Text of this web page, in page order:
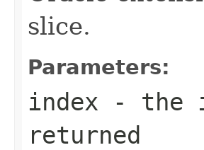
slice.
Parameters:
index - the
returned